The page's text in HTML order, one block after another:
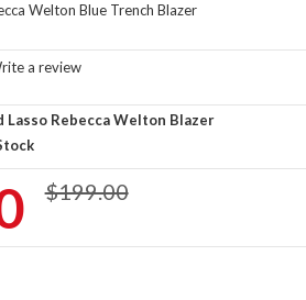
Welton Blue Trench Blazer
a review
Lasso Rebecca Welton Blazer
$199.00